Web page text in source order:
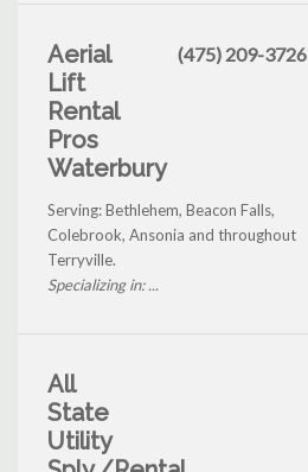
Aerial
Lift
Rental
Pros
Waterbury
(475) 209-3726
Serving: Bethlehem, Beacon Falls,
Colebrook, Ansonia and throughout
Terryville.
Specializing in: ...
All
State
Utility